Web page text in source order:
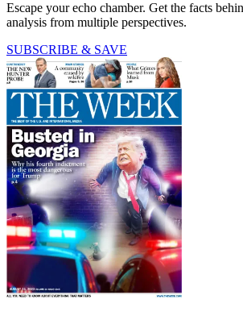
Escape your echo chamber. Get the facts
analysis from multiple perspectives.
SUBSCRIBE & SAVE